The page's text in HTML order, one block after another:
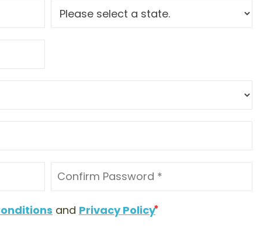
and Privacy Policy